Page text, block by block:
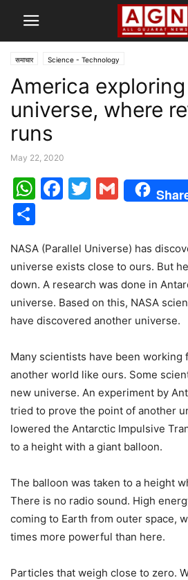
समाचार Science - Technology
America
universe, where
runs
May 22, 2020
WhatsApp
Facebook
Twitter
Gmail
NASA (Parallel Universe) has
universe exists close to ours. But
down. A research was done in
universe. Based on this, NASA
have discovered another universe.
Many scientists have been working
another world like ours. Some
new universe. An experiment by
tried to prove the point of another
lowered the Antarctic Impulsive
to a height with a giant balloon.
The balloon was taken to a height
There is no radio sound. High
coming to Earth from outer space,
times more powerful than here.
Particles that weigh close to zero.